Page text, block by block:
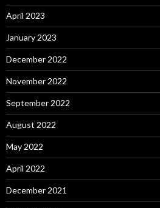
April 2023
January 2023
December 2022
November 2022
September 2022
August 2022
May 2022
April 2022
December 2021